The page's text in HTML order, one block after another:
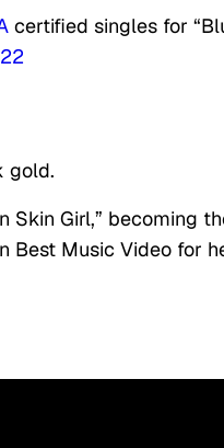
certified singles for
gold.
Skin Girl,” becoming
Music Video for